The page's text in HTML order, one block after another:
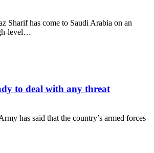
Sharif has come to Saudi Arabia on an
level…
to deal with any threat
has said that the country’s armed forces